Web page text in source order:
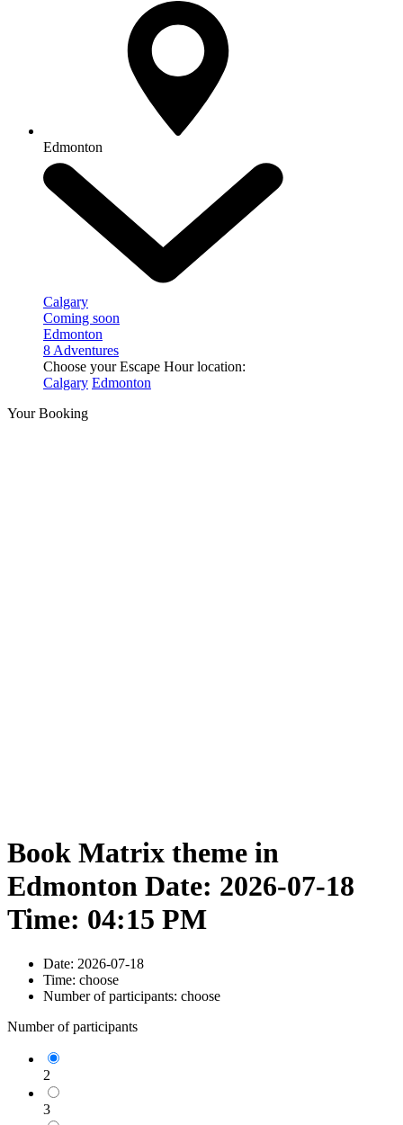
Edmonton
Calgary
Coming soon
Edmonton
8 Adventures
Choose your Escape Hour location:
Calgary Edmonton
Your Booking
Book Matrix theme in
Edmonton Date: 2026-07-18
Time: 04:15 PM
Date: 2026-07-18
Time: choose
Number of participants: choose
Number of participants
2
3